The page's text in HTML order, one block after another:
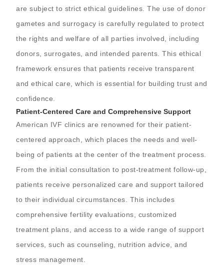
are subject to strict ethical guidelines. The use of donor
gametes and surrogacy is carefully regulated to protect
the rights and welfare of all parties involved, including
donors, surrogates, and intended parents. This ethical
framework ensures that patients receive transparent
and ethical care, which is essential for building trust and
confidence.
Patient-Centered Care and Comprehensive Support
American IVF clinics are renowned for their patient-
centered approach, which places the needs and well-
being of patients at the center of the treatment process.
From the initial consultation to post-treatment follow-up,
patients receive personalized care and support tailored
to their individual circumstances. This includes
comprehensive fertility evaluations, customized
treatment plans, and access to a wide range of support
services, such as counseling, nutrition advice, and
stress management.